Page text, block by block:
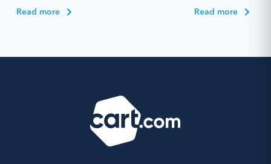
Read more Read more